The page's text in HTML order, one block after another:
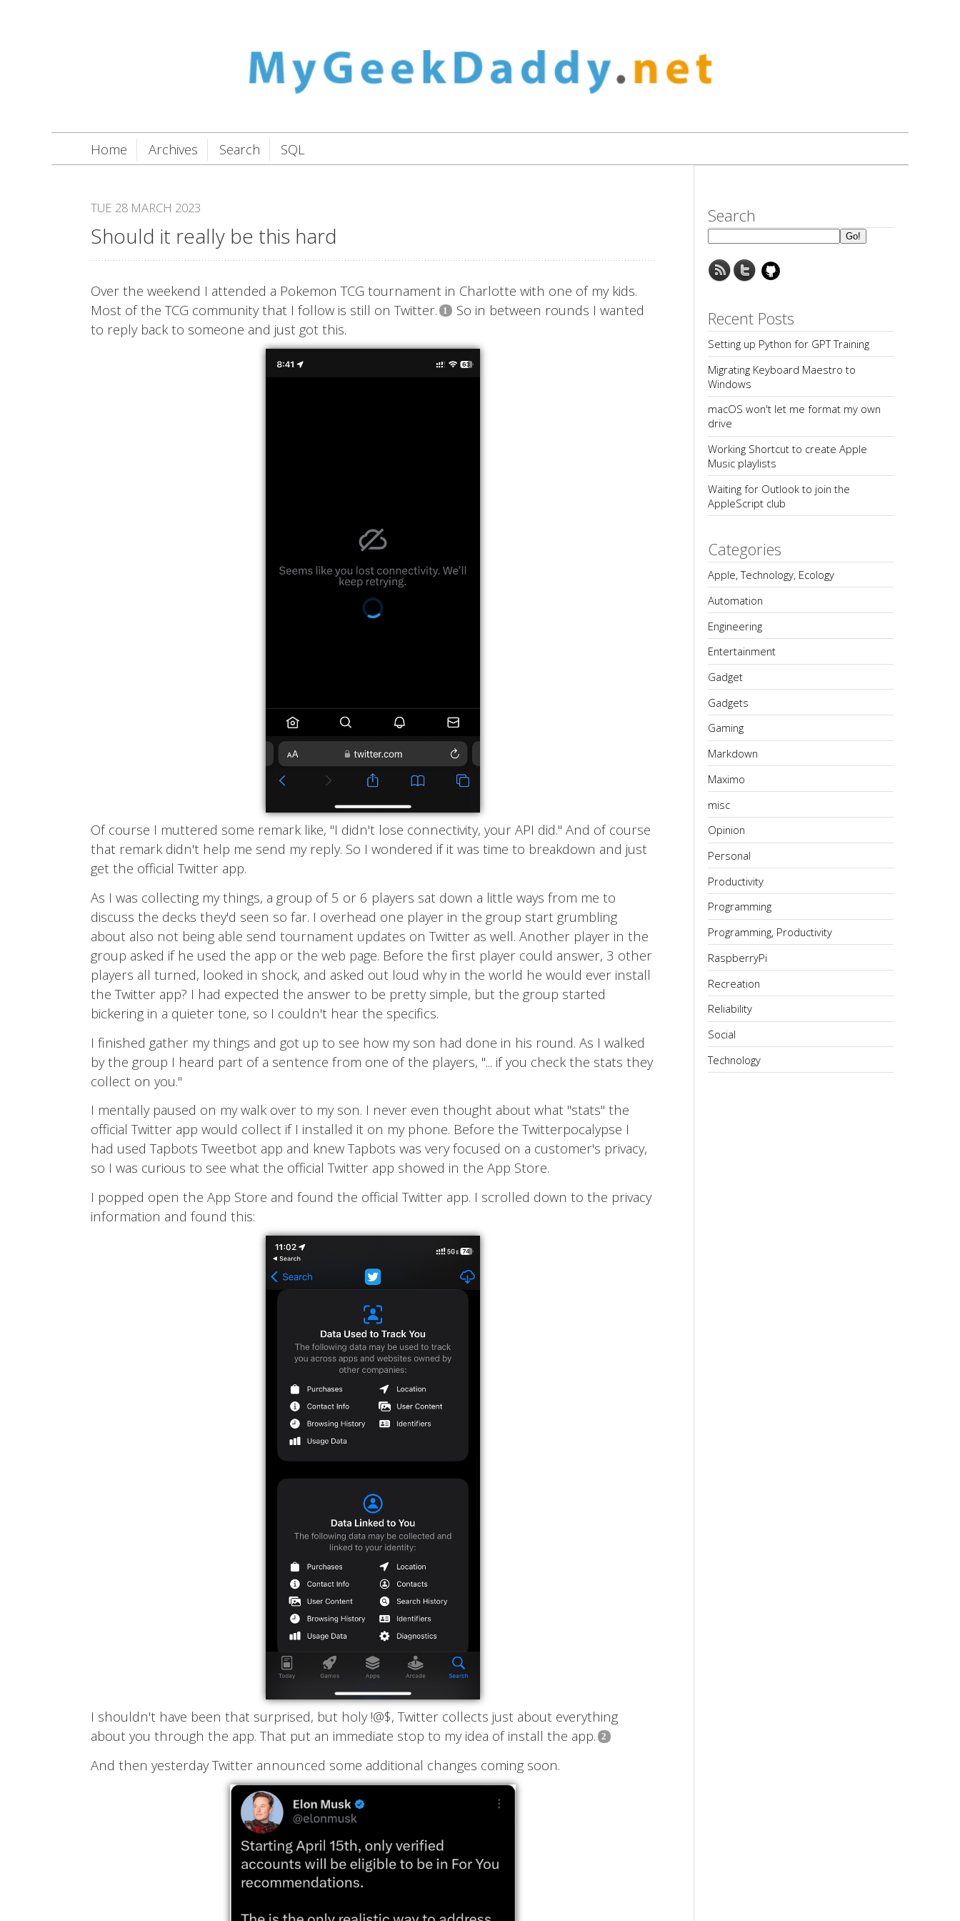
Home Archives Search SQL
Should it really be this hard
TUE 28 MARCH 2023
Over the weekend I attended a Pokemon TCG tournament in Charlotte with one of my kids.
Most of the TCG community that I follow is still on Twitter.
So in between rounds I wanted
to reply back to someone and just got this.
Of course I muttered some remark like, "I didn't lose connectivity, your API did." And of course
that remark didn't help me send my reply. So I wondered if it was time to breakdown and just
get the official Twitter app.
As I was collecting my things, a group of 5 or 6 players sat down a little ways from me to
discuss the decks they'd seen so far. I overhead one player in the group start grumbling
about also not being able send tournament updates on Twitter as well. Another player in the
group asked if he used the app or the web page. Before the first player could answer, 3 other
players all turned, looked in shock, and asked out loud why in the world he would ever install
the Twitter app? I had expected the answer to be pretty simple, but the group started
bickering in a quieter tone, so I couldn't hear the specifics.
I finished gather my things and got up to see how my son had done in his round. As I walked
by the group I heard part of a sentence from one of the players, "... if you check the stats they
collect on you."
I mentally paused on my walk over to my son. I never even thought about what "stats" the
official Twitter app would collect if I installed it on my phone. Before the Twitterpocalypse I
had used Tapbots Tweetbot app and knew Tapbots was very focused on a customer's privacy,
so I was curious to see what the official Twitter app showed in the App Store.
I popped open the App Store and found the official Twitter app. I scrolled down to the privacy
information and found this:
I shouldn't have been that surprised, but holy !@$, Twitter collects just about everything
about you through the app. That put an immediate stop to my idea of install the app.
And then yesterday Twitter announced some additional changes coming soon.
Search
Recent Posts
Setting up Python for GPT Training
Migrating Keyboard Maestro to
Windows
macOS won't let me format my own
drive
Working Shortcut to create Apple
Music playlists
Waiting for Outlook to join the
AppleScript club
Categories
Apple, Technology, Ecology
Automation
Engineering
Entertainment
Gadget
Gadgets
Gaming
Markdown
Maximo
misc
Opinion
Personal
Productivity
Programming
Programming, Productivity
RaspberryPi
Recreation
Reliability
Social
Technology